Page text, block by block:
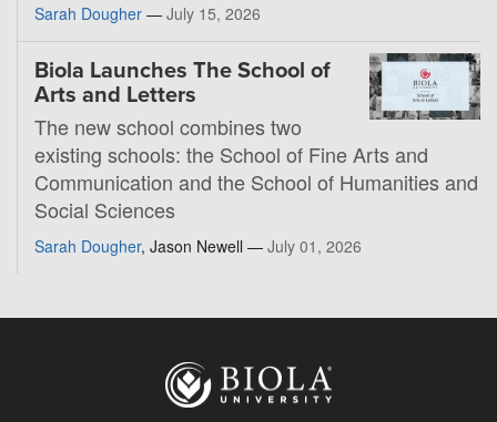
Sarah Dougher — July 15, 2026
Biola Launches The School of
Arts and Letters
The new school combines two
existing schools: the School of Fine Arts and
Communication and the School of Humanities and
Social Sciences
Sarah Dougher, Jason Newell — July 01, 2026